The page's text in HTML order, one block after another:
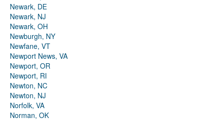
Newark, DE
Newark, NJ
Newark, OH
Newburgh, NY
Newfane, VT
Newport News, VA
Newport, OR
Newport, RI
Newton, NC
Newton, NJ
Norfolk, VA
Norman, OK